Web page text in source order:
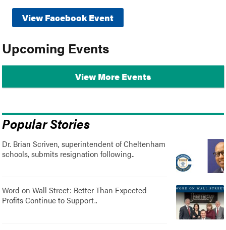
View Facebook Event
Upcoming Events
View More Events
Popular Stories
Dr. Brian Scriven, superintendent of Cheltenham
schools, submits resignation following..
Word on Wall Street: Better Than Expected
Profits Continue to Support..